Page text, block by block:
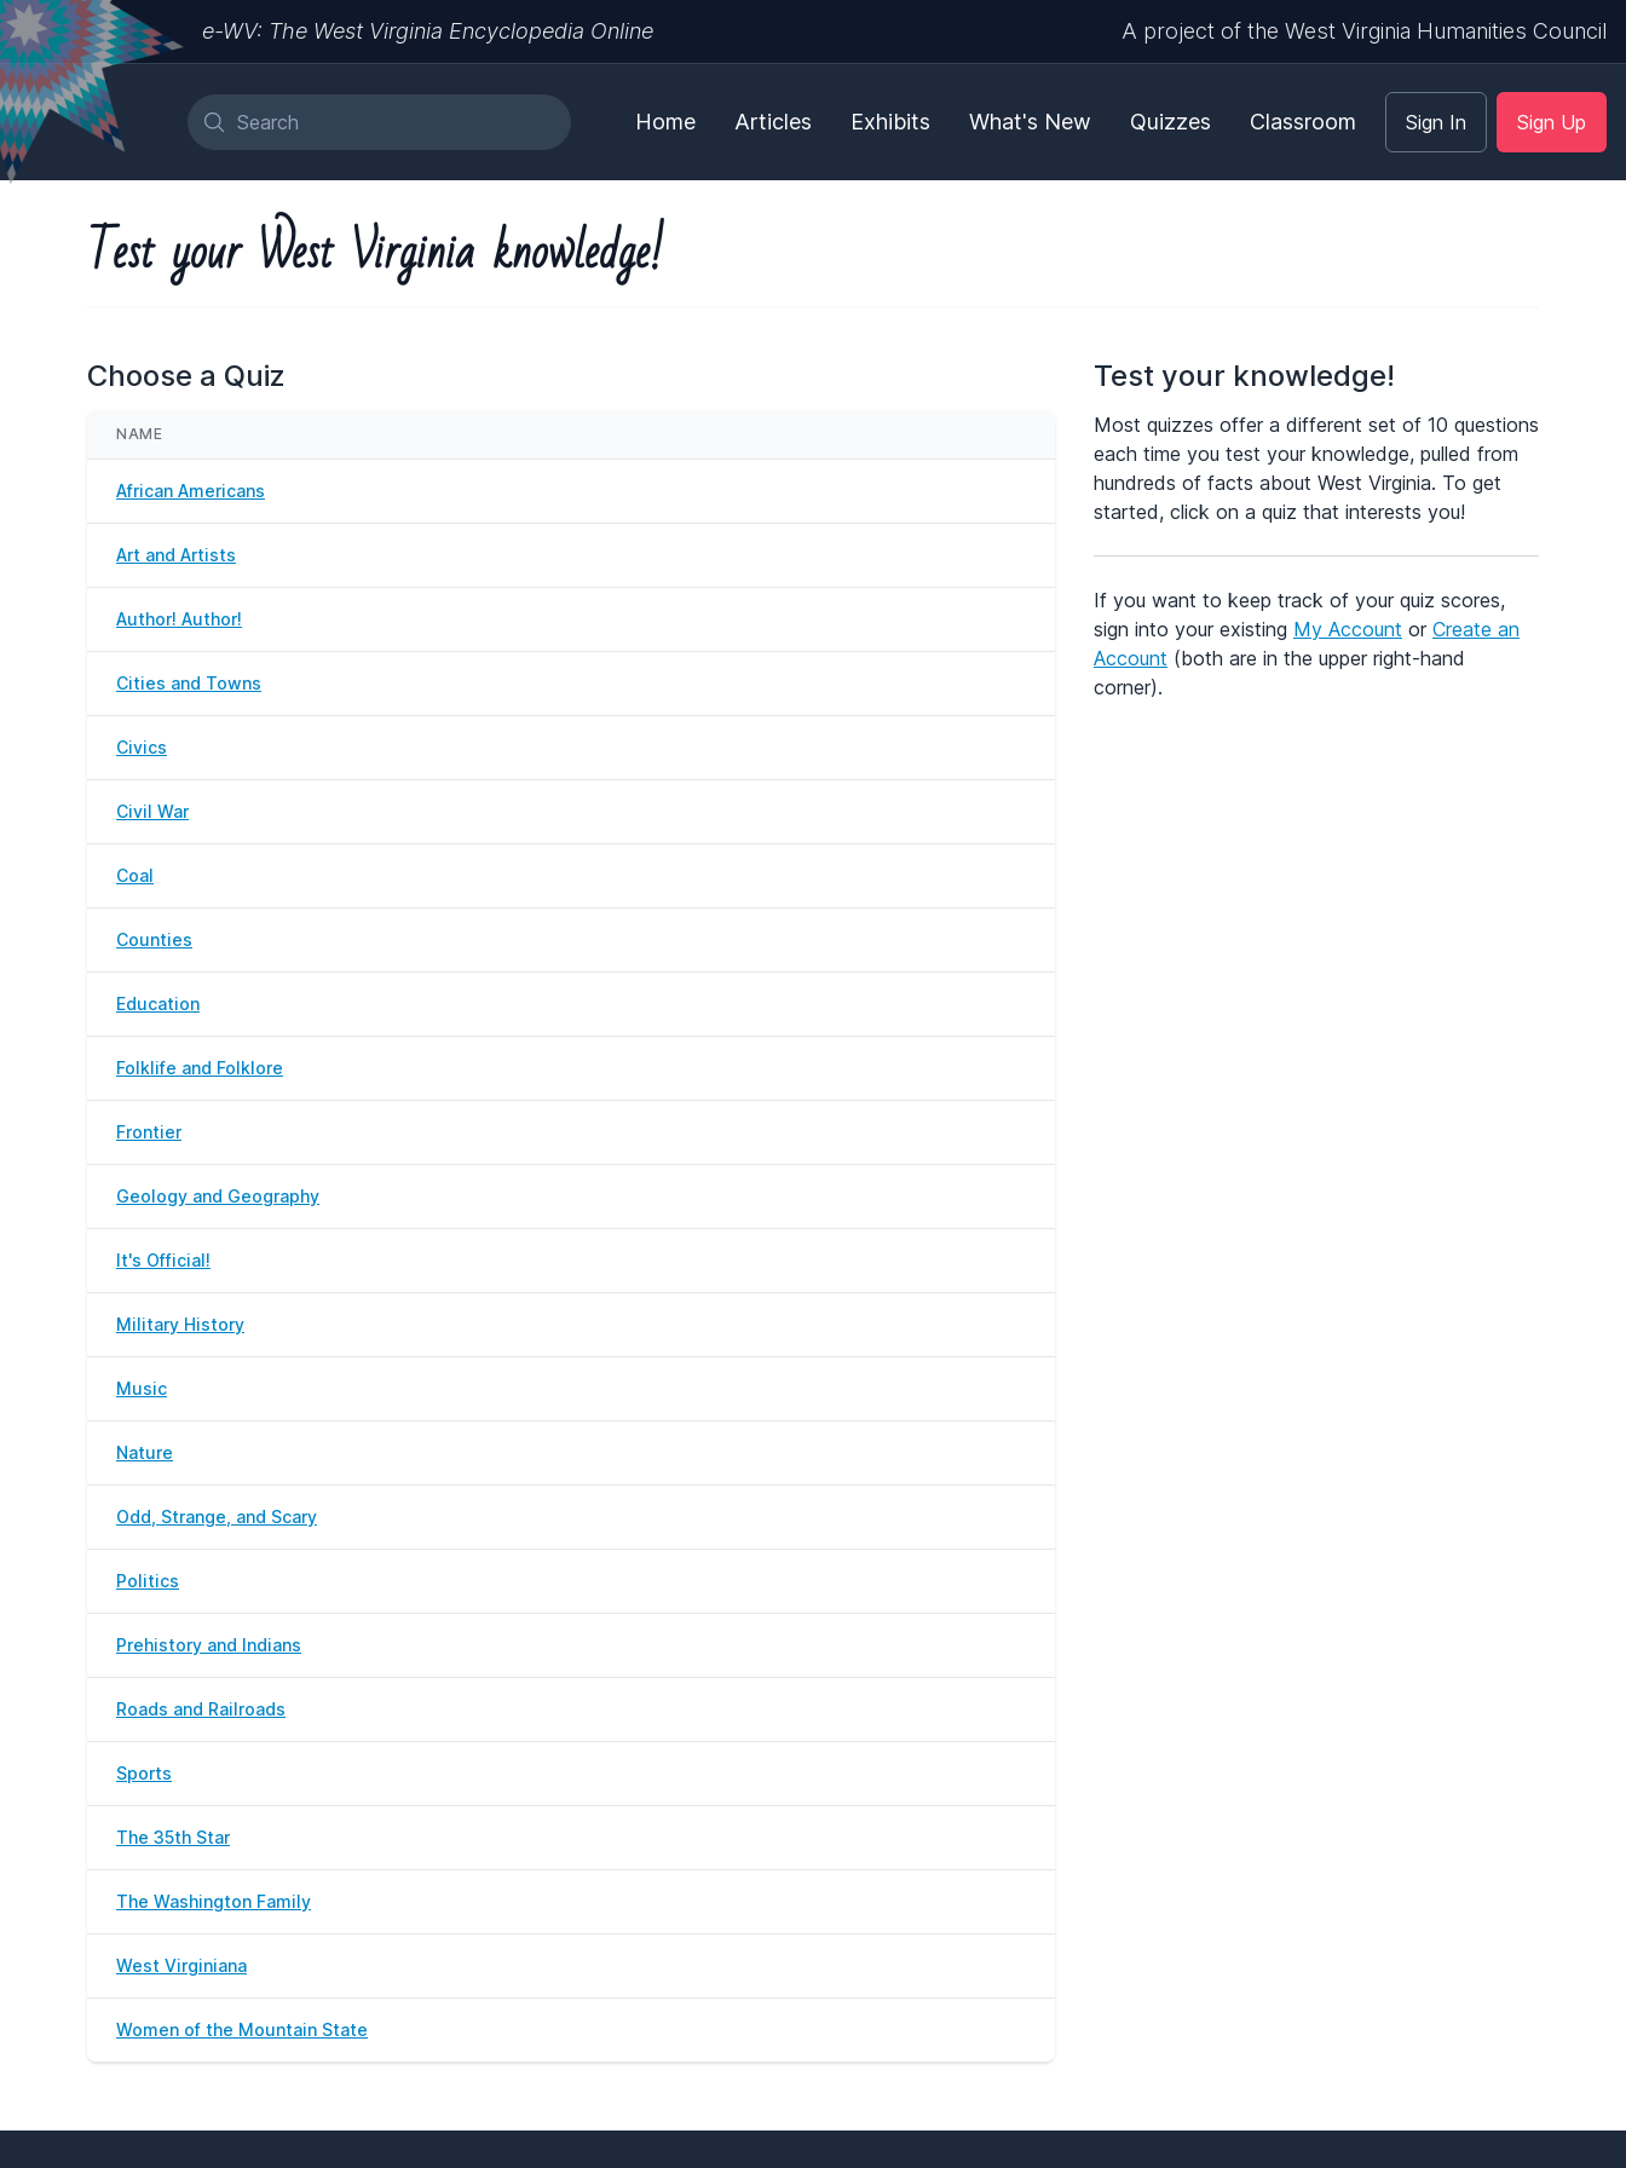
e-WV: The West Virginia Encyclopedia Online A project of the West Virginia Humanities Council
Home Articles Exhibits What's New Quizzes Classroom Sign In Sign Up
Test your West Virginia knowledge!
Choose a Quiz
NAME
African Americans
Art and Artists
Author! Author!
Cities and Towns
Civics
Civil War
Coal
Counties
Education
Folklife and Folklore
Frontier
Geology and Geography
It's Official!
Military History
Music
Nature
Odd, Strange, and Scary
Politics
Prehistory and Indians
Roads and Railroads
Sports
The 35th Star
The Washington Family
West Virginiana
Women of the Mountain State
Test your knowledge!
Most quizzes offer a different set of 10 questions
each time you test your knowledge, pulled from
hundreds of facts about West Virginia. To get
started, click on a quiz that interests you!
If you want to keep track of your quiz scores,
sign into your existing My Account or Create an
Account (both are in the upper right-hand
corner).